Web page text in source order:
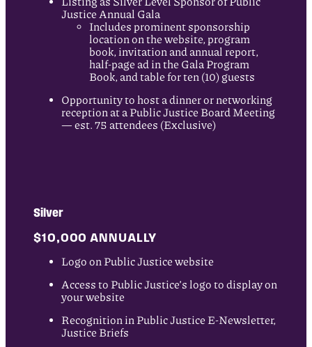
Justice Annual Gala
Includes prominent sponsorship
location on the website, program
book, invitation and annual report,
half-page ad in the Gala Program
Book, and table for ten (10) guests
Opportunity to host a dinner or networking
reception at a Public Justice Board Meeting
— est. 75 attendees (Exclusive)
Silver
$10,000 ANNUALLY
Logo on Public Justice website
Access to Public Justice’s logo to display on
your website
Recognition in Public Justice E-Newsletter,
Justice Briefs